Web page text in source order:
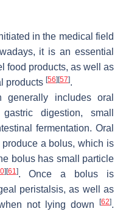
in the medical field
it is an essential
food products, as well as
products [56] [57].
includes oral
digestion, small
fermentation. Oral
a bolus, which is
bolus has small particle
] [61]. Once a bolus is
peristalsis, as well as
not lying down
[62].